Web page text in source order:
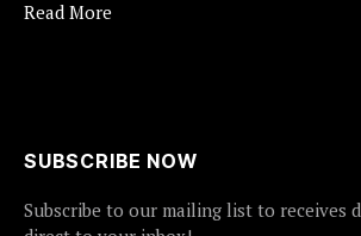
Read More
SUBSCRIBE NOW
Subscribe to our mailing list to receives